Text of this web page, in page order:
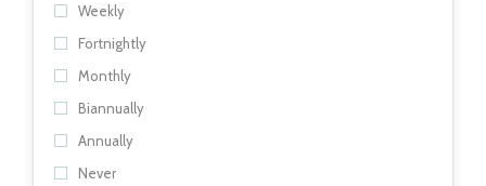
Weekly
Fortnightly
Monthly
Biannually
Annually
Never